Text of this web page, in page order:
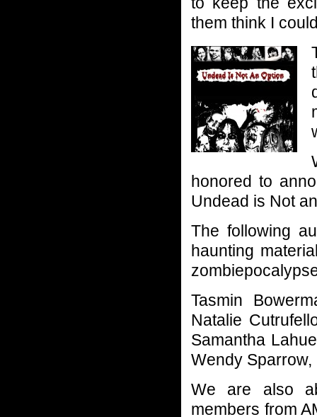
them think I
honored to
Undead is Not
The following
haunting
Tasmin
Natalie
Samantha
Wendy Sparrow,
We are also
members from